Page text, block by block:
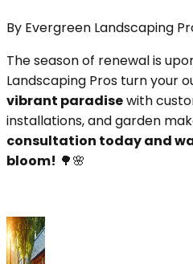
By Evergreen Landscaping
The season of renewal is
Landscaping Pros turn your
vibrant paradisewith
installations, and garden
consultation today and
bloom! 🌳🌸